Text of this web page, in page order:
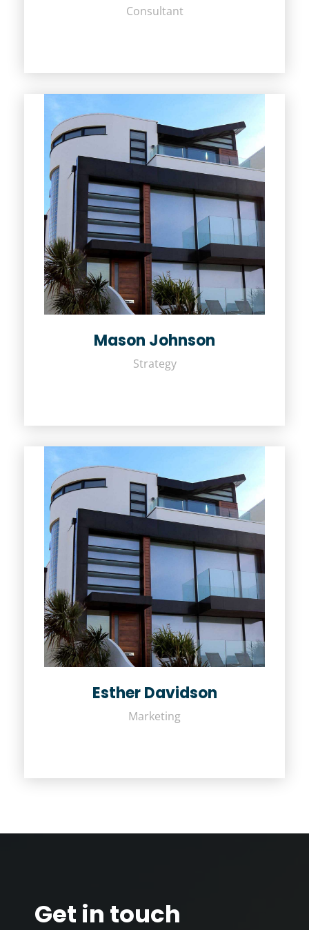
Consultant
Mason Johnson
Strategy
Esther Davidson
Marketing
Get in touch